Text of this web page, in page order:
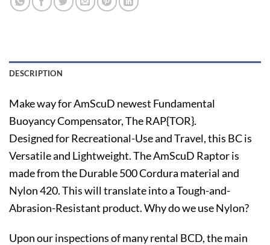
DESCRIPTION
Make way for AmScuD newest Fundamental
Buoyancy Compensator, The RAP{TOR}.
Designed for Recreational-Use and Travel, this BC is
Versatile and Lightweight. The AmScuD Raptor is
made from the Durable 500 Cordura material and
Nylon 420. This will translate into a Tough-and-
Abrasion-Resistant product. Why do we use Nylon?
Upon our inspections of many rental BCD, the main